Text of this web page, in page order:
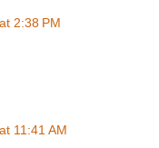
2:38 PM
11:41 AM